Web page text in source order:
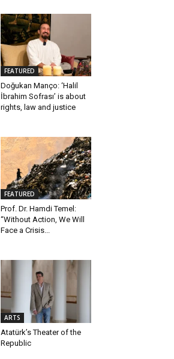
FEATURED
Doğukan Manço: ‘Halil
İbrahim Sofrası’ is about
rights, law and justice
FEATURED
Prof. Dr. Hamdi Temel:
“Without Action, We Will
Face a Crisis...
ARTS
Atatürk’s Theater of the
Republic